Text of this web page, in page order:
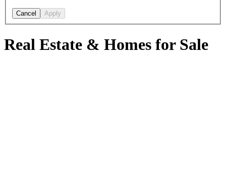
Cancel Apply
Real Estate & Homes for Sale